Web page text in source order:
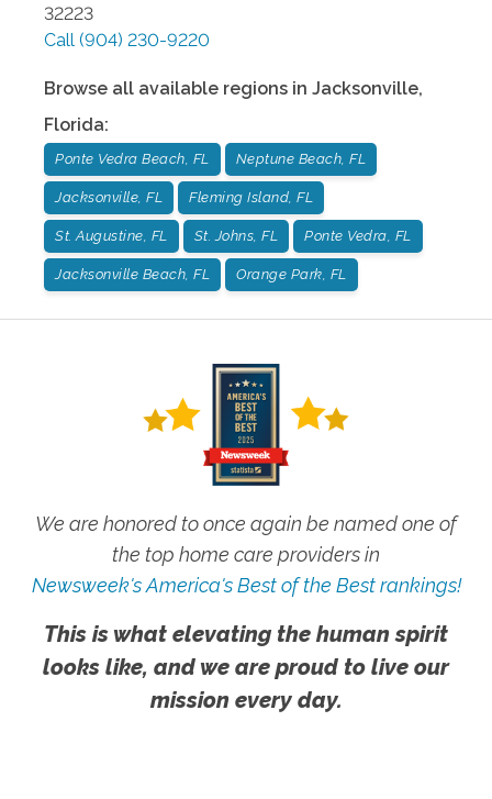
32223
Call (904) 230-9220
Browse all available regions in Jacksonville,
Florida:
Ponte Vedra Beach, FL Neptune Beach, FL
Jacksonville, FL Fleming Island, FL
St. Augustine, FL St. Johns, FL Ponte Vedra, FL
Jacksonville Beach, FL Orange Park, FL
We are honored to once again be named one of
the top home care providers in
Newsweek's America's Best of the Best rankings!
This is what elevating the human spirit
looks like, and we are proud to live our
mission every day.